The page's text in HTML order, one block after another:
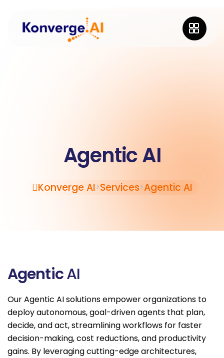
Agentic AI
Konverge AI>Services>Agentic AI
AgenticAI
Our Agentic AI solutions empower organizations to
deploy autonomous, goal-driven agents that plan,
decide, and act, streamlining workflows for faster
decision-making, cost reductions, and productivity
gains. By leveraging cutting-edge architectures,